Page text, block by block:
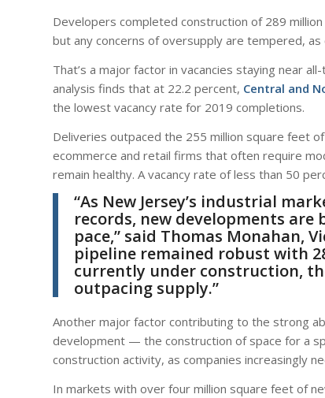
Developers completed construction of 289
but any concerns of oversupply are tempered,
That’s a major factor in vacancies staying near
analysis finds that at 22.2 percent, Central and
the lowest vacancy rate for 2019 completions.
Deliveries outpaced the 255 million square feet
ecommerce and retail firms that often require
remain healthy. A vacancy rate of less than 50
“As New Jersey’s industrial
records, new developments are
pace,” said Thomas Monahan,
pipeline remained robust with
currently under construction,
outpacing supply.”
Another major factor contributing to the strong
development — the construction of space for a
construction activity, as companies increasingly
In markets with over four million square feet of